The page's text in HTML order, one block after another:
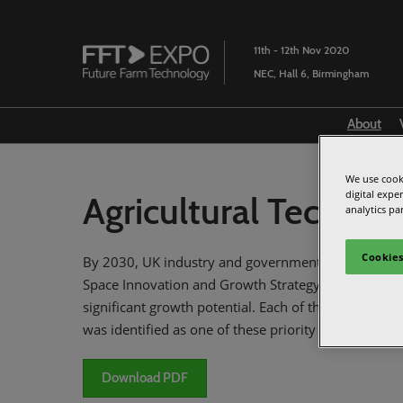
content
11th - 12th Nov 2020
NEC, Hall 6, Birmingham
About
Agricultural
By 2030, UK industry and government have a
Space Innovation and Growth Strategy (IGS)
significant growth potential. Each of these priority
was identified as one of these priority markets. To
Download PDF
We use
digital
analytics